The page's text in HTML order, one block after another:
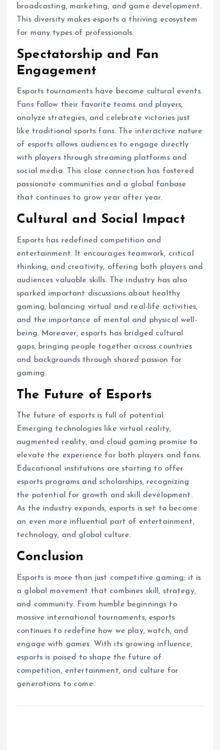
broadcasting, marketing, and game development.
This diversity makes esports a thriving ecosystem
for many types of professionals.
Spectatorship and Fan
Engagement
Esports tournaments have become cultural events.
Fans follow their favorite teams and players,
analyze strategies, and celebrate victories just
like traditional sports fans. The interactive nature
of esports allows audiences to engage directly
with players through streaming platforms and
social media. This close connection has fostered
passionate communities and a global fanbase
that continues to grow year after year.
Cultural and Social Impact
Esports has redefined competition and
entertainment. It encourages teamwork, critical
thinking, and creativity, offering both players and
audiences valuable skills. The industry has also
sparked important discussions about healthy
gaming, balancing virtual and real-life activities,
and the importance of mental and physical well-
being. Moreover, esports has bridged cultural
gaps, bringing people together across countries
and backgrounds through shared passion for
gaming.
The Future of Esports
The future of esports is full of potential.
Emerging technologies like virtual reality,
augmented reality, and cloud gaming promise to
elevate the experience for both players and fans.
Educational institutions are starting to offer
esports programs and scholarships, recognizing
the potential for growth and skill development.
As the industry expands, esports is set to become
an even more influential part of entertainment,
technology, and global culture.
Conclusion
Esports is more than just competitive gaming; it is
a global movement that combines skill, strategy,
and community. From humble beginnings to
massive international tournaments, esports
continues to redefine how we play, watch, and
engage with games. With its growing influence,
esports is poised to shape the future of
competition, entertainment, and culture for
generations to come.